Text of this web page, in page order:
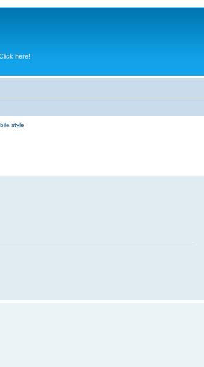
here!
style